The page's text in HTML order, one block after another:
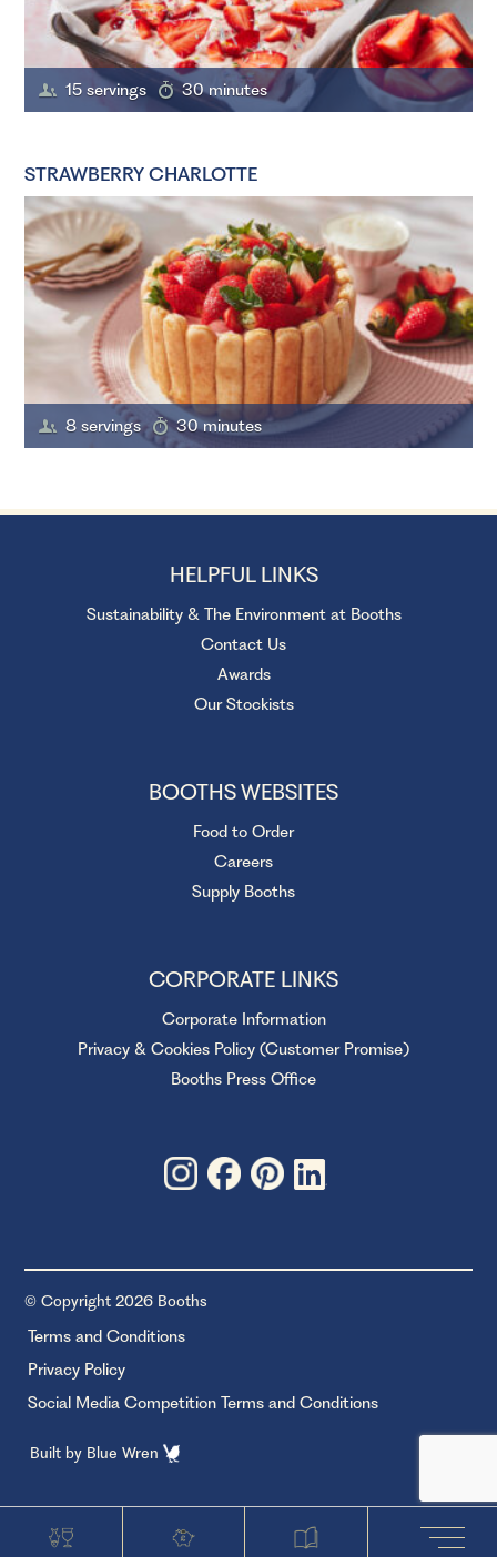
15 servings 30 minutes
STRAWBERRY CHARLOTTE
8 servings 30 minutes
HELPFUL LINKS
Sustainability & The Environment at Booths
Contact Us
Awards
Our Stockists
BOOTHS WEBSITES
Food to Order
Careers
Supply Booths
CORPORATE LINKS
Corporate Information
Privacy & Cookies Policy (Customer Promise)
Booths Press Office
© Copyright 2026 Booths
Terms and Conditions
Privacy Policy
Social Media Competition Terms and Conditions
Built by Blue Wren